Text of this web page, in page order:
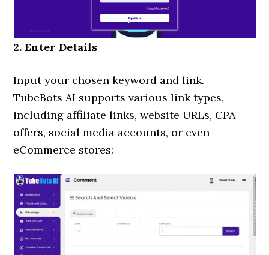
2. Enter Details
Input your chosen keyword and link.
TubeBots AI supports various link types,
including affiliate links, website URLs, CPA
offers, social media accounts, or even
eCommerce stores: